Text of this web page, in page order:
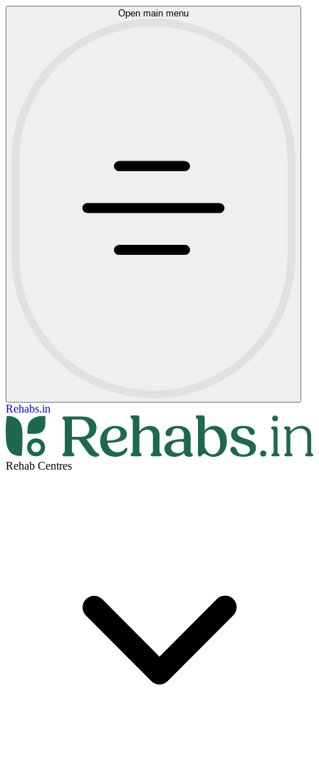
Open main menu
Rehabs.in
Rehab Centres